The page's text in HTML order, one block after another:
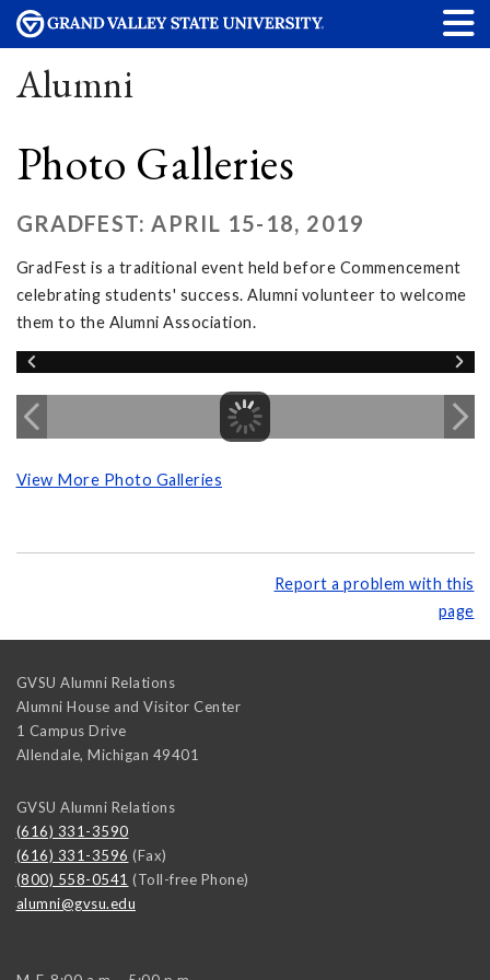
Alumni
Photo Galleries
GRADFEST: APRIL 15-18, 2019
GradFest is a traditional event held before Commencement
celebrating students' success. Alumni volunteer to welcome
them to the Alumni Association.
View More Photo Galleries
Report a problem with this
page
GVSU Alumni Relations
Alumni House and Visitor Center
1 Campus Drive
Allendale, Michigan 49401
GVSU Alumni Relations
(616) 331-3590
(616) 331-3596 (Fax)
(800) 558-0541 (Toll-free Phone)
alumni@gvsu.edu